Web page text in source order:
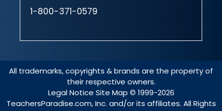
1-800-371-0579
All trademarks, copyrights & brands are the property of
their respective owners.
Legal Notice Site Map © 1999-2026
TeachersParadise.com, Inc. and/or its affiliates. All Rights